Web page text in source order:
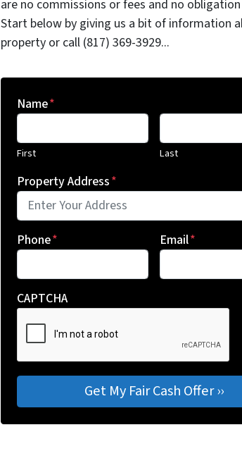
are no commissions or fees and no
Start below by giving us a bit of information
property or call (817) 369-3929...
Name*
First Last
Property Address*
Phone* Email*
CAPTCHA